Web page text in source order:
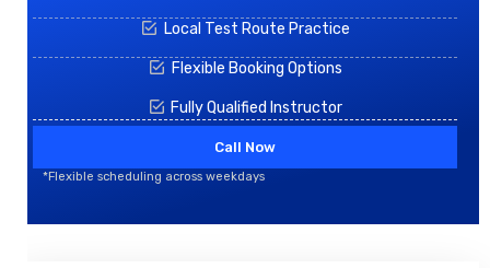
Local Test Route Practice
Flexible Booking Options
Fully Qualified Instructor
Call Now
*Flexible scheduling across weekdays